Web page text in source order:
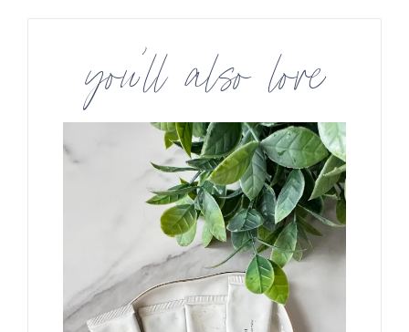
you’ll also love